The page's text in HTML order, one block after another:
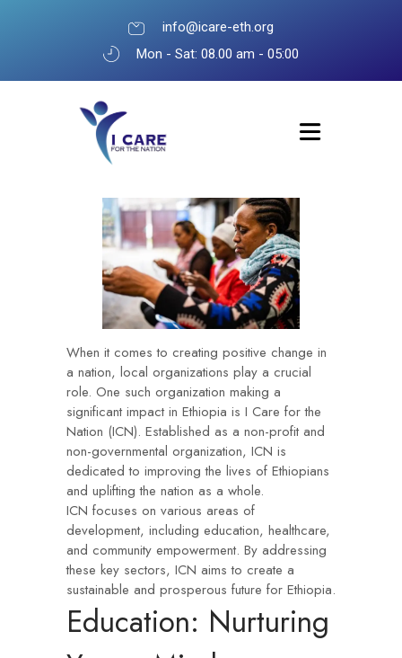
info@icare-eth.org
Mon - Sat: 08.00 am - 05:00
When it comes to creating positive change in
a nation, local organizations play a crucial
role. One such organization making a
significant impact in Ethiopia is I Care for the
Nation (ICN). Established as a non-profit and
non-governmental organization, ICN is
dedicated to improving the lives of Ethiopians
and uplifting the nation as a whole.
ICN focuses on various areas of
development, including education, healthcare,
and community empowerment. By addressing
these key sectors, ICN aims to create a
sustainable and prosperous future for Ethiopia.
Education: Nurturing